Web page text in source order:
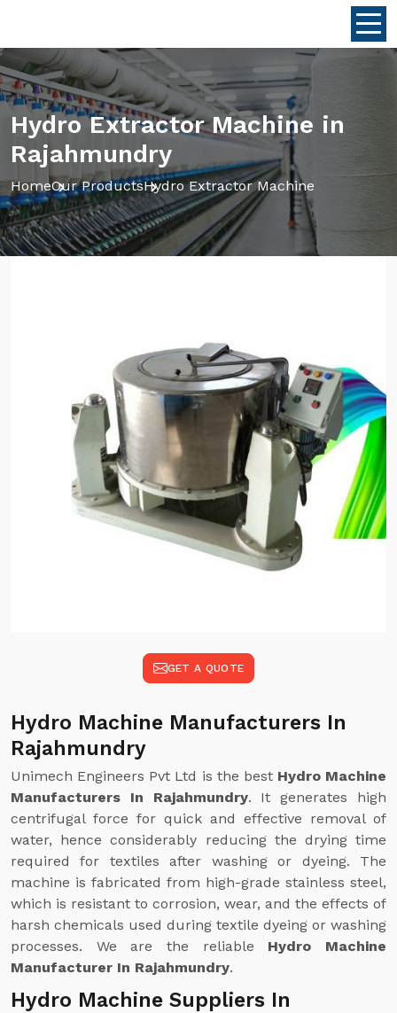
Hydro Extractor Machine in
Rajahmundry
HomeOur ProductsHydro Extractor Machine
GET A QUOTE
Hydro Machine Manufacturers In
Rajahmundry
Unimech Engineers Pvt Ltd is the best Hydro Machine
Manufacturers In Rajahmundry. It generates high
centrifugal force for quick and effective removal of
water, hence considerably reducing the drying time
required for textiles after washing or dyeing. The
machine is fabricated from high-grade stainless steel,
which is resistant to corrosion, wear, and the effects of
harsh chemicals used during textile dyeing or washing
processes. We are the reliable Hydro Machine
Manufacturer In Rajahmundry.
Hydro Machine Suppliers In